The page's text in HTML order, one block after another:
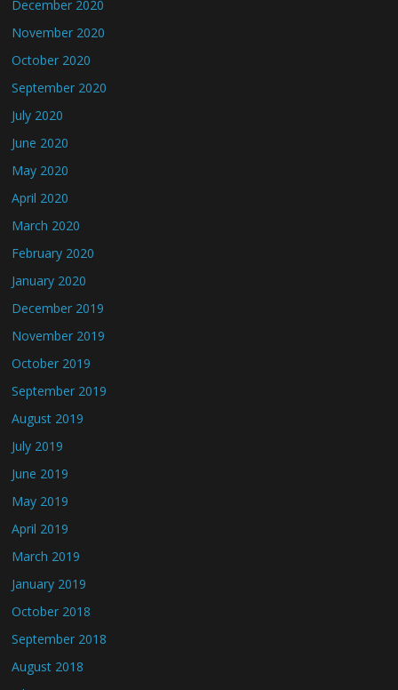
December 2020
November 2020
October 2020
September 2020
July 2020
June 2020
May 2020
April 2020
March 2020
February 2020
January 2020
December 2019
November 2019
October 2019
September 2019
August 2019
July 2019
June 2019
May 2019
April 2019
March 2019
January 2019
October 2018
September 2018
August 2018